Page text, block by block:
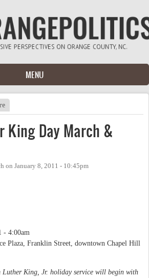
MENU
King Day March &
on January 8, 2011 - 10:45pm
- 4:00am
Plaza, Franklin Street, downtown Chapel Hill
Luther King, Jr. holiday service will begin with